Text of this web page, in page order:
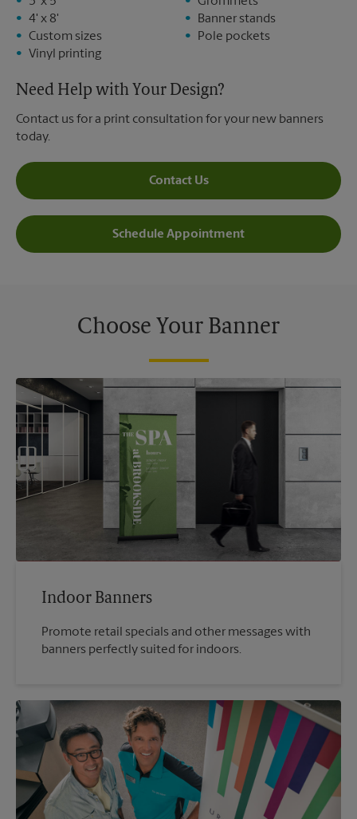
4' x 8'
Custom sizes
Vinyl printing
Banner stands
Pole pockets
Need Help with Your Design?
Contact us for a print consultation for your new banners
today.
Contact Us
Schedule Appointment
Choose Your Banner
Indoor Banners
Promote retail specials and other messages with
banners perfectly suited for indoors.